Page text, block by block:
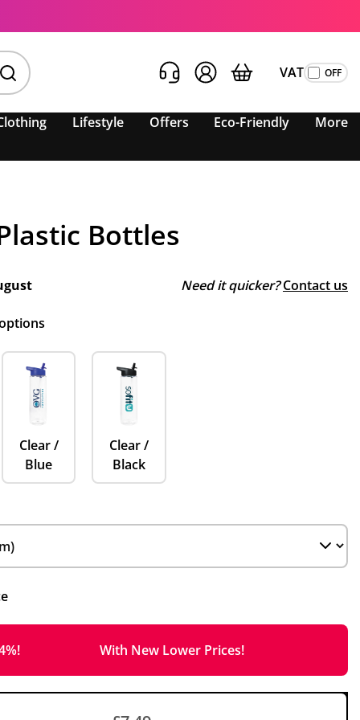
VAT
Lifestyle Offers Eco-Friendly More
Bottles
Need it quicker? Contact us
Clear /
Blue
Clear /
Black
With New Lower Prices!